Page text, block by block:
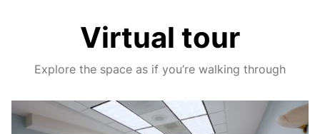
Virtual tour
Explore the space as if you’re walking through